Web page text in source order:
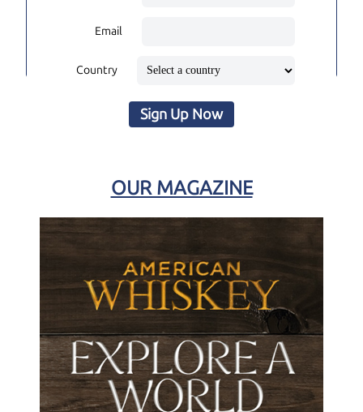
Email
Country
Sign Up Now
OUR MAGAZINE